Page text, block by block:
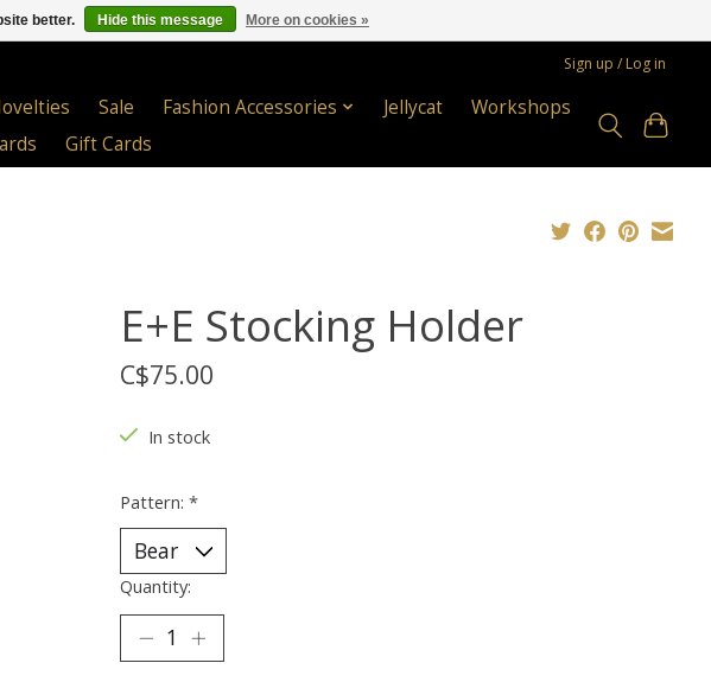
Sign up / Log in
Sale Fashion Accessories Jellycat
Workshops
Gift Cards
E+E Stocking Holder
C$75.00
In stock
Pattern: *
Quantity:
better. Hide this message More on cookies »